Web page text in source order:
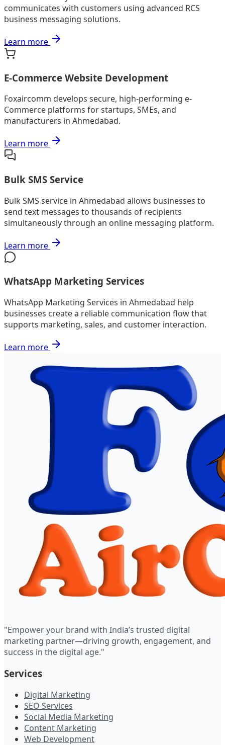
communicates with customers using advanced RCS
business messaging solutions.
Learn more
E-Commerce Website Development
Foxaircomm develops secure, high-performing e-
Commerce platforms for startups, SMEs, and
manufacturers in Ahmedabad.
Learn more
Bulk SMS Service
Bulk SMS service in Ahmedabad allows businesses to
send text messages to thousands of recipients
simultaneously through an online messaging platform.
Learn more
WhatsApp Marketing Services
WhatsApp Marketing Services in Ahmedabad help
businesses create a reliable communication flow that
supports marketing, sales, and customer interaction.
Learn more
"Empower your brand with India’s trusted digital
marketing partner—driving growth, engagement, and
success in the digital age."
Services
Digital Marketing
SEO Services
Social Media Marketing
Content Marketing
Web Development